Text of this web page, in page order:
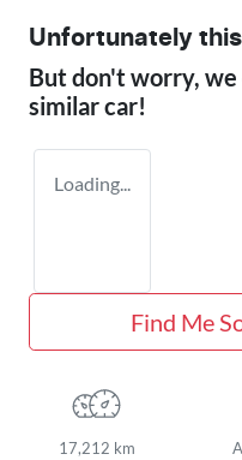
Unfortunately this
But don't worry, we
similarcar!
Loading...
Find Me
17,212 km